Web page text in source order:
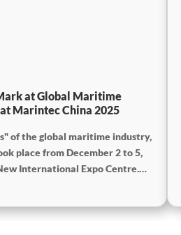
at Global Maritime
Marintec China 2025
of the global maritime industry,
place from December 2 to 5,
International Expo Centre.
technologies, innovative